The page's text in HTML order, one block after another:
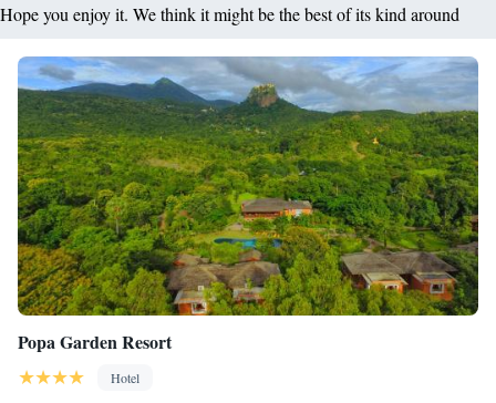
Hope you enjoy it. We think it might be the best of its kind around
Popa Garden Resort
Hotel